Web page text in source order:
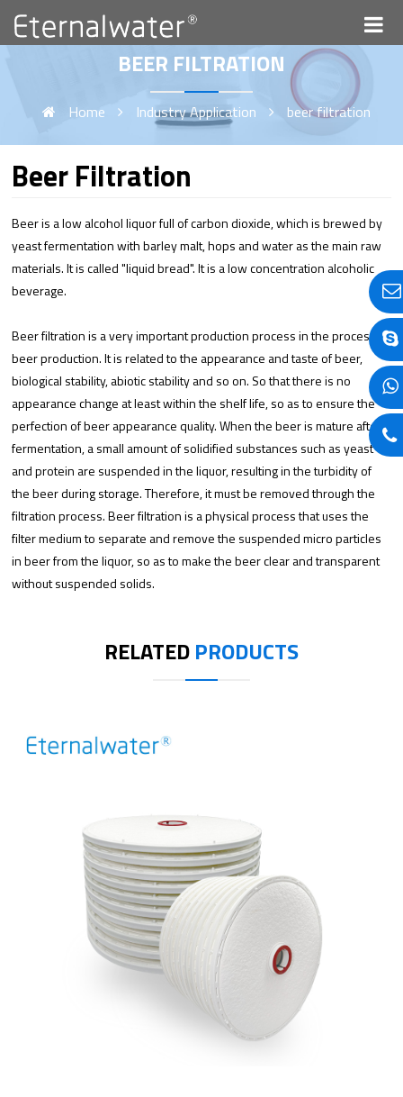
BEER FILTRATION
Home Industry Application beer filtration
Beer Filtration
Beer is a low alcohol liquor full of carbon dioxide, which is brewed by
yeast fermentation with barley malt, hops and water as the main raw
materials. It is called "liquid bread". It is a low concentration alcoholic
beverage.
Beer filtration is a very important production process in the process of
beer production. It is related to the appearance and taste of beer,
biological stability, abiotic stability and so on. So that there is no
appearance change at least within the shelf life, so as to ensure the
perfection of beer appearance quality. When the beer is mature after
fermentation, a small amount of solidified substances such as yeast
and protein are suspended in the liquor, resulting in the turbidity of
the beer during storage. Therefore, it must be removed through the
filtration process. Beer filtration is a physical process that uses the
filter medium to separate and remove the suspended micro particles
in beer from the liquor, so as to make the beer clear and transparent
without suspended solids.
RELATEDPRODUCTS